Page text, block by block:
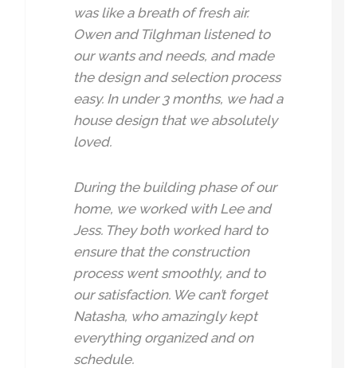
was like a breath of fresh air.
Owen and Tilghman listened to
our wants and needs, and made
the design and selection process
easy. In under 3 months, we had a
house design that we absolutely
loved.
During the building phase of our
home, we worked with Lee and
Jess. They both worked hard to
ensure that the construction
process went smoothly, and to
our satisfaction. We can’t forget
Natasha, who amazingly kept
everything organized and on
schedule.